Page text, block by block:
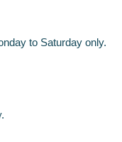
to Saturday only.